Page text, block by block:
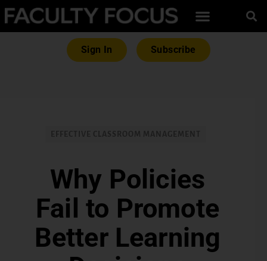
Sign In Subscribe
Why Policies
Fail to Promote
Better Learning